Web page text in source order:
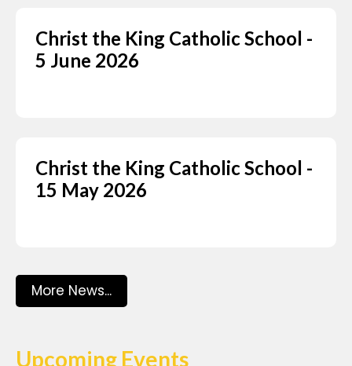
Christ the King Catholic School -
5 June 2026
Christ the King Catholic School -
15 May 2026
More News...
Upcoming Events